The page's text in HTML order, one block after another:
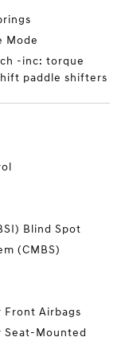
Mode
-inc: torque
paddle shifters
Blind Spot
(CMBS)
Front Airbags
Seat-Mounted